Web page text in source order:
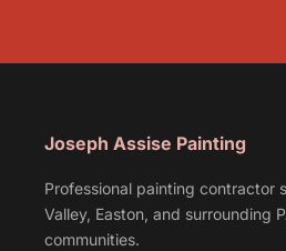
Joseph Assise Painting
Professional painting contractor
Valley, Easton, and surrounding
communities.